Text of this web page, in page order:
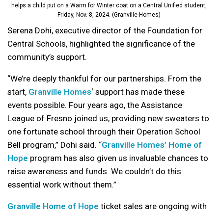
helps a child put on a Warm for Winter coat on a Central Unified student,
Friday, Nov. 8, 2024. (Granville Homes)
Serena Dohi, executive director of the Foundation for
Central Schools, highlighted the significance of the
community’s support.
“We’re deeply thankful for our partnerships. From the
start, Granville Homes‘ support has made these
events possible. Four years ago, the Assistance
League of Fresno joined us, providing new sweaters to
one fortunate school through their Operation School
Bell program,” Dohi said. “Granville Homes’ Home of
Hope program has also given us invaluable chances to
raise awareness and funds. We couldn’t do this
essential work without them.”
Granville Home of Hope ticket sales are ongoing with